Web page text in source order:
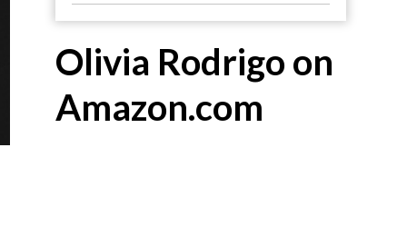
Olivia Rodrigo on
Amazon.com